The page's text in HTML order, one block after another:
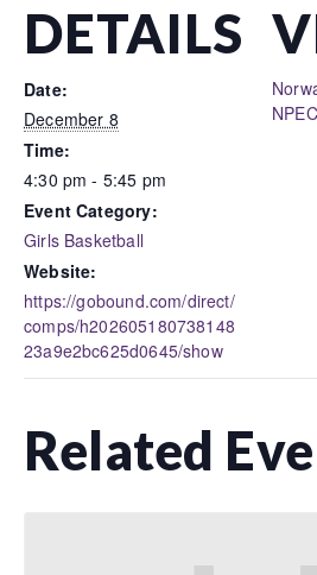
DETAILS
Date:
December 8
Time:
4:30 pm - 5:45 pm
Event Category:
Girls Basketball
Website:
https://gobound.com/direct/
comps/h202605180738148
23a9e2bc625d0645/show
Related